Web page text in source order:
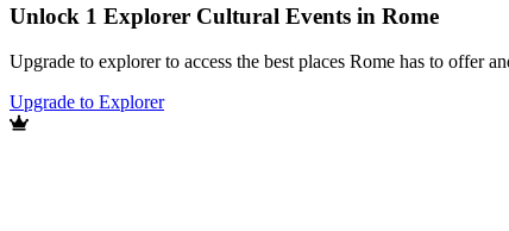
Unlock 1 Explorer Cultural Events in Rome
Upgrade to explorer to access the best places Rome has to offer
Upgrade to Explorer